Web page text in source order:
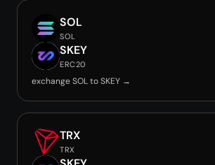
SOL
SOL
SKEY
ERC20
exchange SOL to SKEY →
TRX
TRX